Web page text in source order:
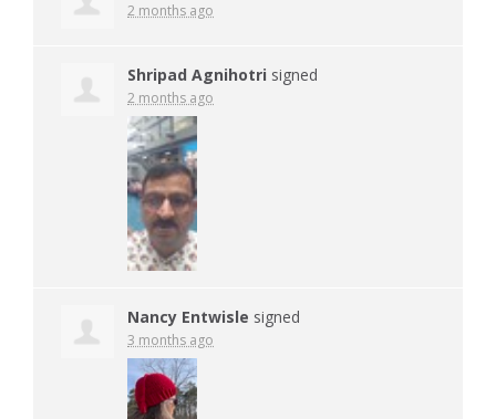
2 months ago
Shripad Agnihotri signed
2 months ago
Nancy Entwisle signed
3 months ago